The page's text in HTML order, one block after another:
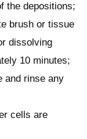
the depositions;
brush or tissue
dissolving
10 minutes;
and rinse any
cells are